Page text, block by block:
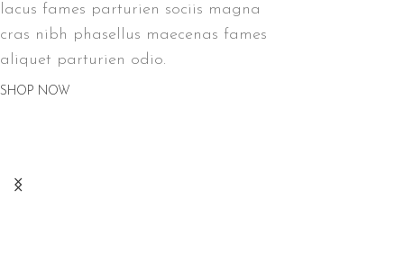
lacus fames parturien sociis magna
cras nibh phasellus maecenas fames
aliquet parturien odio.
SHOP NOW